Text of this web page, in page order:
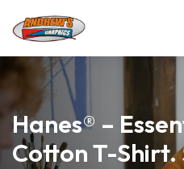
Hanes® –
Cotton T-Shirt.